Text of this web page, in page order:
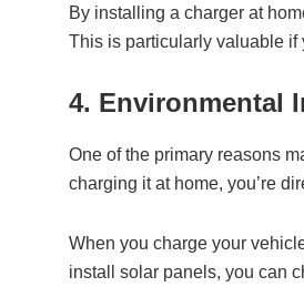
By installing a charger at
This is particularly valuable if
4. Environmental
One of the primary reasons
charging it at home, you’re
When you charge your
install solar panels, you can